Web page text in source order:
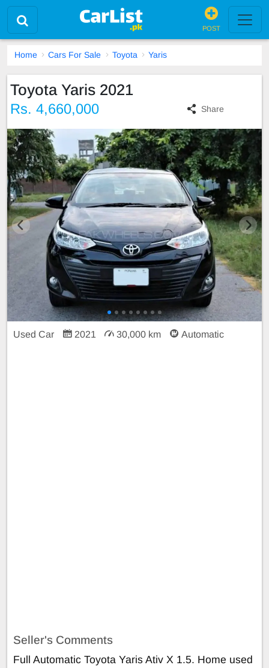
POST
Home Cars For Sale Toyota Yaris
Toyota Yaris 2021
Rs. 4,660,000 Share
Used Car 2021 30,000 km Automatic
Seller's Comments
Full Automatic Toyota Yaris Ativ X 1.5. Home used